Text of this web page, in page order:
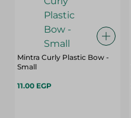
Mintra Curly Plastic Bow -
Small
11.00 EGP